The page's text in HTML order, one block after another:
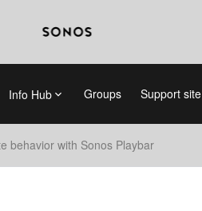
Info Hub Groups Support site
behavior with Sonos Playbar